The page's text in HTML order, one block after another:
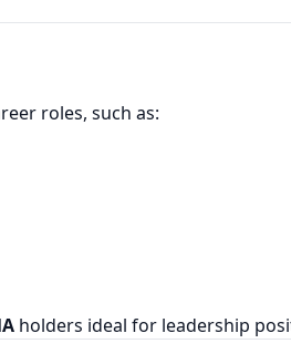
roles, such as:
holders ideal for leadership